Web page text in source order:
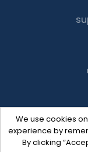
We use cookies
experience by
By clicking